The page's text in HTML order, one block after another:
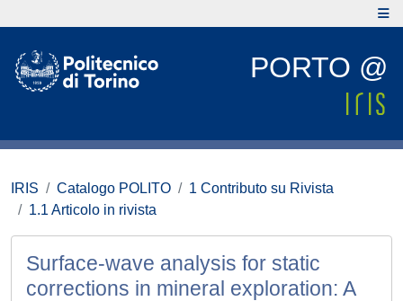
PORTO @
IRIS Catalogo POLITO
1 Contributo su Rivista
1.1 Articolo in rivista
Surface-wave analysis for static
corrections in mineral exploration: A